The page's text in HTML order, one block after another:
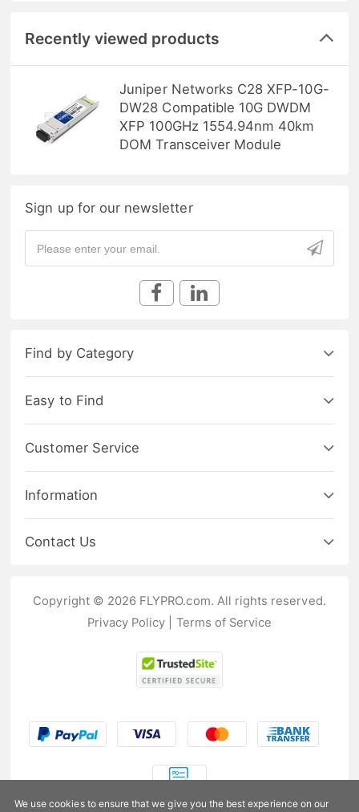
Recently viewed products
Juniper Networks C28 XFP-10G-
DW28 Compatible 10G DWDM
XFP 100GHz 1554.94nm 40km
DOM Transceiver Module
Sign up for our newsletter
Find by Category
Easy to Find
Customer Service
Information
Contact Us
Copyright © 2026 FLYPRO.com. All rights reserved.
Privacy Policy
Terms of Service
We use cookies to ensure that we give you the best experience on our